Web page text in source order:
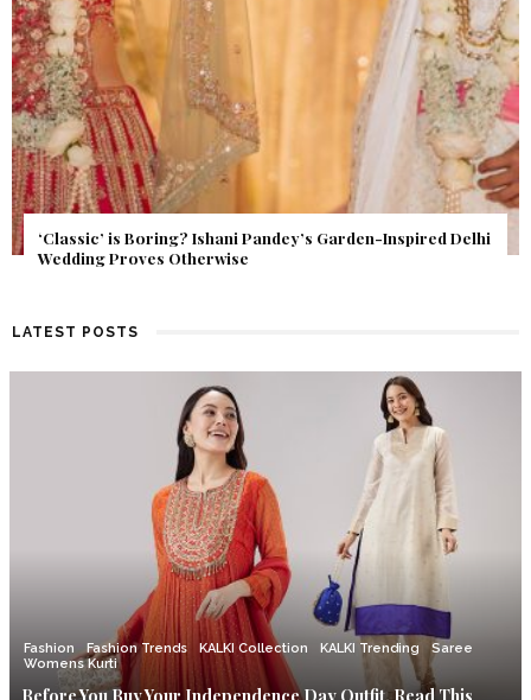
Get Inspired by a Love Story That Almost Never Happened.
Find Out What Fate Had in Store.
LATEST POSTS
Fashion Fashion Trends KALKI Collection KALKI Trending
Saree
Womens Kurti